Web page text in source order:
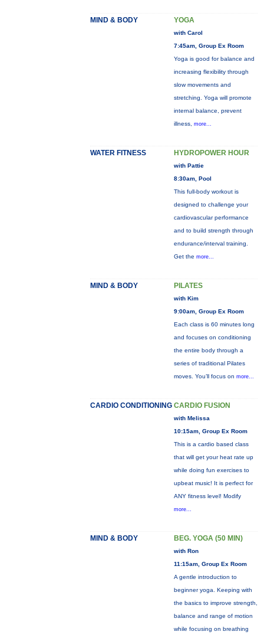
MIND & BODY YOGA
with Carol
7:45am, Group Ex Room
Yoga is good for balance and
increasing flexibility through
slow movements and
stretching. Yoga will promote
internal balance, prevent
illness, more...
WATER FITNESS HYDROPOWER HOUR
with Pattie
8:30am, Pool
This full-body workout is
designed to challenge your
cardiovascular performance
and to build strength through
endurance/interval training.
Get the more...
MIND & BODY PILATES
with Kim
9:00am, Group Ex Room
Each class is 60 minutes long
and focuses on conditioning
the entire body through a
series of traditional Pilates
moves. You’ll focus on more...
CARDIO CONDITIONING CARDIO FUSION
with Melissa
10:15am, Group Ex Room
This is a cardio based class
that will get your heat rate up
while doing fun exercises to
upbeat music! It is perfect for
ANY fitness level! Modify
more...
MIND & BODY BEG. YOGA (50 MIN)
with Ron
11:15am, Group Ex Room
A gentle introduction to
beginner yoga. Keeping with
the basics to improve strength,
balance and range of motion
while focusing on breathing